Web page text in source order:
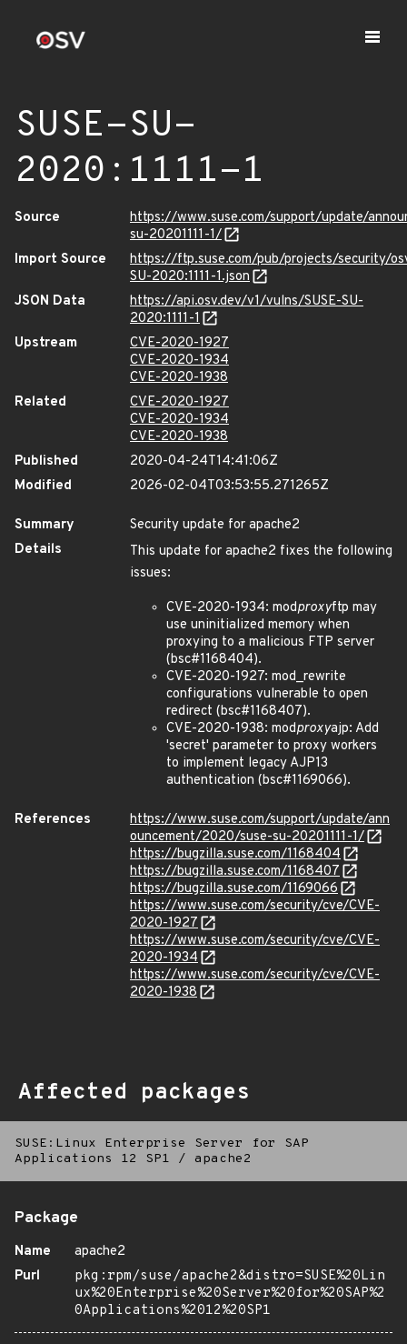
SUSE-SU-
2020:1111-1
Source
https://www.suse.com/support/update/
su-20201111-1/
Import Source
https://ftp.suse.com/pub/projects/security/
SU-2020:1111-1.json
JSON Data
https://api.osv.dev/v1/vulns/SUSE-SU-
2020:1111-1
Upstream
CVE-2020-1927
CVE-2020-1934
CVE-2020-1938
Related
CVE-2020-1927
CVE-2020-1934
CVE-2020-1938
Published
2020-04-24T14:41:06Z
Modified
2026-02-04T03:53:55.271265Z
Summary
Security update for apache2
Details
This update for apache2 fixes the following
issues:
CVE-2020-1934: modproxyftp may
use uninitialized memory when
proxying to a malicious FTP server
(bsc#1168404).
CVE-2020-1927: mod_rewrite
configurations vulnerable to open
redirect (bsc#1168407).
CVE-2020-1938: modproxyajp: Add
'secret' parameter to proxy workers
to implement legacy AJP13
authentication (bsc#1169066).
References
https://www.suse.com/support/update/ann
ouncement/2020/suse-su-20201111-1/
https://bugzilla.suse.com/1168404
https://bugzilla.suse.com/1168407
https://bugzilla.suse.com/1169066
https://www.suse.com/security/cve/CVE-
2020-1927
https://www.suse.com/security/cve/CVE-
2020-1934
https://www.suse.com/security/cve/CVE-
2020-1938
Affected packages
SUSE:Linux Enterprise Server for SAP
Applications 12 SP1
/ apache2
Package
Name
apache2
Purl
pkg:rpm/suse/apache2&distro=SUSE%20Lin
ux%20Enterprise%20Server%20for%20SAP%2
0Applications%2012%20SP1